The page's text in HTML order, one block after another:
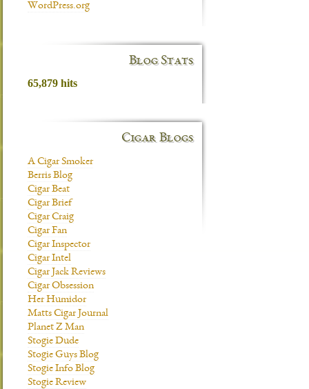
WordPress.org
Blog Stats
65,879 hits
Cigar Blogs
A Cigar Smoker
Berris Blog
Cigar Beat
Cigar Brief
Cigar Craig
Cigar Fan
Cigar Inspector
Cigar Intel
Cigar Jack Reviews
Cigar Obsession
Her Humidor
Matts Cigar Journal
Planet Z Man
Stogie Dude
Stogie Guys Blog
Stogie Info Blog
Stogie Review